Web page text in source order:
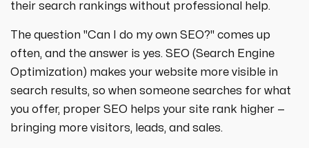
ecommerce ppc services
ppc management & ppc consulting services
with us for growth!
all niches
their search rankings without professional help.
The question "Can I do my own SEO?" comes up
often, and the answer is yes. SEO (Search Engine
Optimization) makes your website more visible in
search results, so when someone searches for what
you offer, proper SEO helps your site rank higher —
bringing more visitors, leads, and sales.